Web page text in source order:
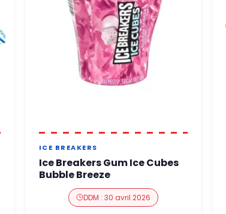
ICE BREAKERS
Ice Breakers Gum Ice Cubes
Bubble Breeze
DDM : 30 avril 2026